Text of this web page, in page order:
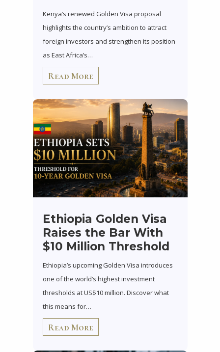
Kenya’s renewed Golden Visa proposal
highlights the country’s ambition to attract
foreign investors and strengthen its position
as East Africa’s…
Read More
Ethiopia Golden Visa
Raises the Bar With
$10 Million Threshold
Ethiopia’s upcoming Golden Visa introduces
one of the world’s highest investment
thresholds at US$10 million. Discover what
this means for…
Read More